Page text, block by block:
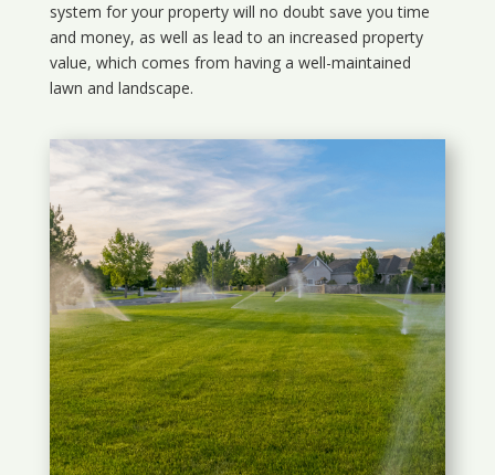
system for your property will no doubt save you time
and money, as well as lead to an increased property
value, which comes from having a well-maintained
lawn and landscape.